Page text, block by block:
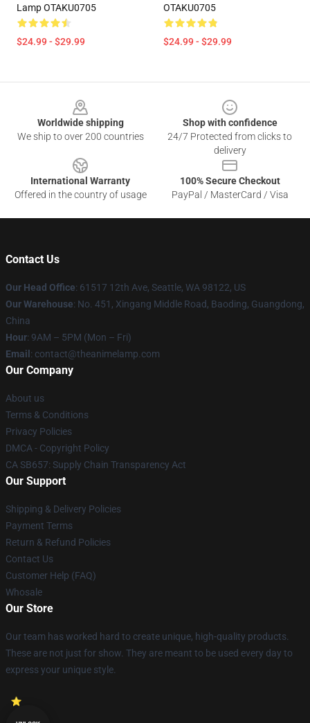
Lamp OTAKU0705
$24.99 - $29.99
OTAKU0705
$24.99 - $29.99
Worldwide shipping
We ship to over 200 countries
Shop with confidence
24/7 Protected from clicks to
delivery
International Warranty
Offered in the country of usage
100% Secure Checkout
PayPal / MasterCard / Visa
Contact Us
Our Head Office: 61517 12th Ave, Seattle, WA 98122, US
Our Warehouse: No. 451, Xingang Middle Road, Baoding, Guangdong,
China
Hour: 9AM – 5PM (Mon – Fri)
Email : contact@theanimelamp.com
Our Company
About us
Terms & Conditions
Privacy Policies
DMCA - Copyright Policy
CA SB657: Supply Chain Transparency Act
Our Support
Shipping & Delivery Policies
Payment Terms
Return & Refund Policies
Contact Us
Customer Help (FAQ)
Whosale
Our Store
Our team has worked hard to create unique, high-quality products.
These are not just for show. They are meant to be used every day to
express your unique style.